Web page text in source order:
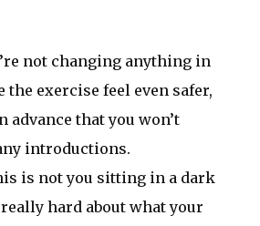
not changing anything in
the exercise feel even safer,
advance that you won’t
introductions.
is not you sitting in a dark
hard about what your